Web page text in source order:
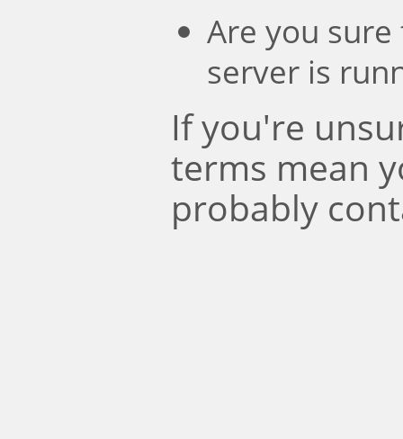
Are you
server is
If you're
terms mean
probably